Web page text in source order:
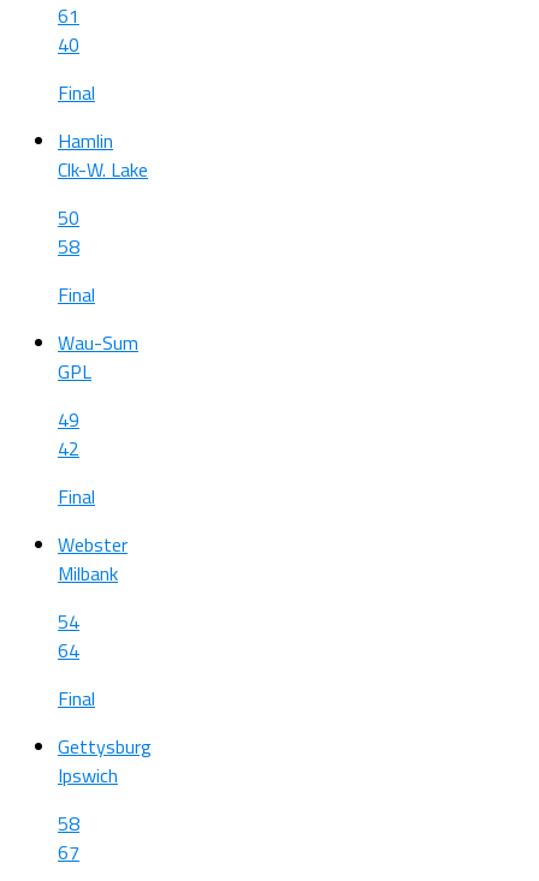
61
40
Final
Hamlin
Clk-W. Lake
50
58
Final
Wau-Sum
GPL
49
42
Final
Webster
Milbank
54
64
Final
Gettysburg
Ipswich
58
67